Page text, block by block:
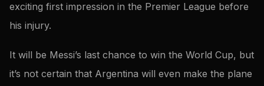
exciting first impression in the Premier League before
his injury.
It will be Messi’s last chance to win the World Cup, but
it’s not certain that Argentina will even make the plane